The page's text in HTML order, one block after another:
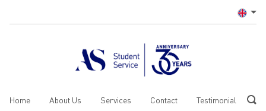
Home About Us Services Contact Testimonial